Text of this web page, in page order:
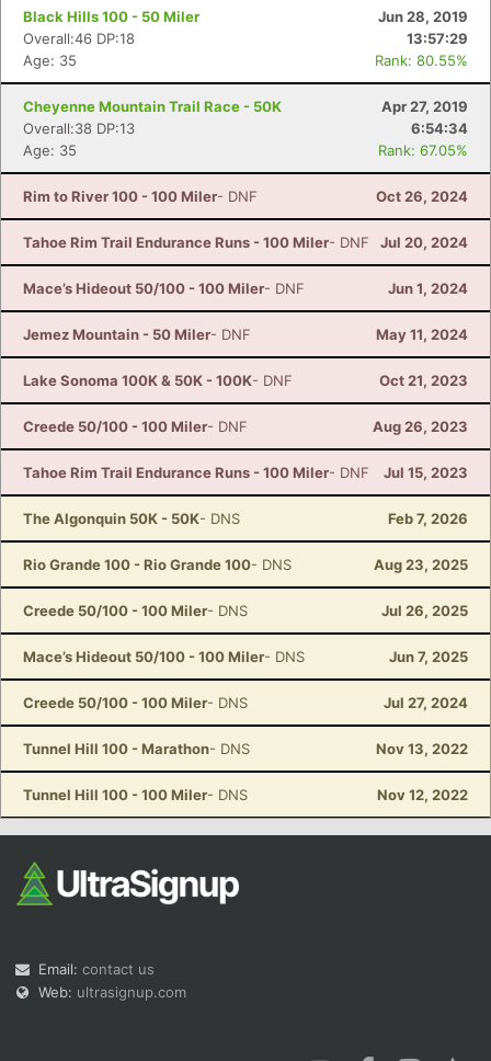
Black Hills 100 - 50 Miler
Jun 28, 2019
Overall:46 DP:18
13:57:29
Age: 35
Rank: 80.55%
Cheyenne Mountain Trail Race - 50K
Apr 27, 2019
Overall:38 DP:13
6:54:34
Age: 35
Rank: 67.05%
Rim to River 100 - 100 Miler- DNF Oct 26, 2024
Tahoe Rim Trail Endurance Runs - 100 Miler- DNF Jul 20, 2024
Mace’s Hideout 50/100 - 100 Miler- DNF Jun 1, 2024
Jemez Mountain - 50 Miler- DNF May 11, 2024
Lake Sonoma 100K & 50K - 100K- DNF Oct 21, 2023
Creede 50/100 - 100 Miler- DNF Aug 26, 2023
Tahoe Rim Trail Endurance Runs - 100 Miler- DNF Jul 15, 2023
The Algonquin 50K - 50K- DNS Feb 7, 2026
Rio Grande 100 - Rio Grande 100- DNS Aug 23, 2025
Creede 50/100 - 100 Miler- DNS Jul 26, 2025
Mace’s Hideout 50/100 - 100 Miler- DNS Jun 7, 2025
Creede 50/100 - 100 Miler- DNS Jul 27, 2024
Tunnel Hill 100 - Marathon- DNS Nov 13, 2022
Tunnel Hill 100 - 100 Miler- DNS Nov 12, 2022
Email: contact us
Web: ultrasignup.com